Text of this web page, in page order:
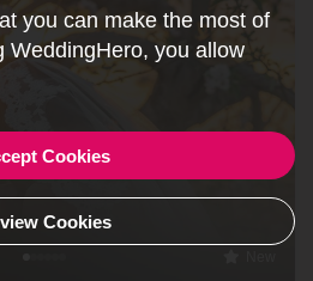
you can make the most of
WeddingHero, you allow
Cookies
Cookies